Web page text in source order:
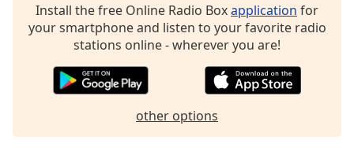
Install the free Online Radio Boxapplication for
your smartphone and listen to your favorite radio
stations online - wherever you are!
other options